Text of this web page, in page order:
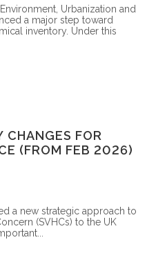
Urbanization and
a major step toward
inventory. Under this
CHANGES FOR
(FROM FEB 2026)
a new strategic approach to
(SVHCs) to the UK